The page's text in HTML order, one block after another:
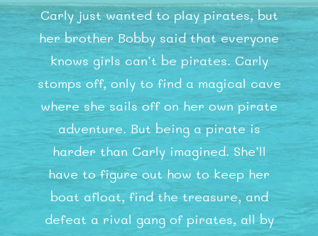
Carly just wanted to play pirates, but
her brother Bobby said that everyone
knows girls can’t be pirates. Carly
stomps off, only to find a magical cave
where she sails off on her own pirate
adventure. But being a pirate is
harder than Carly imagined. She’ll
have to figure out how to keep her
boat afloat, find the treasure, and
defeat a rival gang of pirates, all by